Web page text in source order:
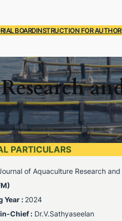
BOARDINSTRUCTION FOR AUTHOR
PARTICULARS
of Aquaculture Research
Year : 2024
Chief : Dr.V.Sathyaseelan